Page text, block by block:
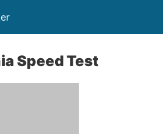
Speed Test